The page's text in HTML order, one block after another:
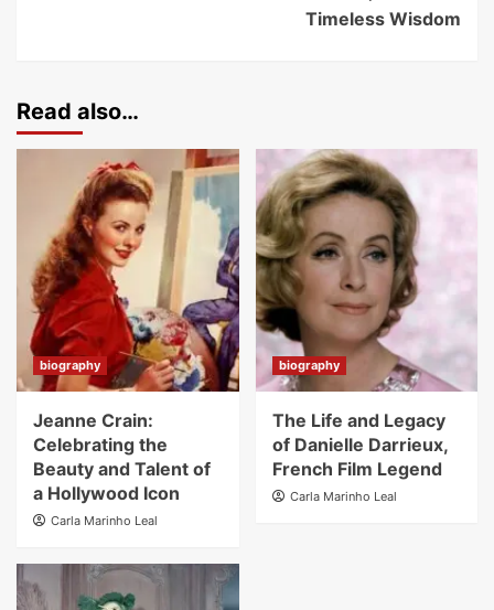
Timeless Wisdom
Read also…
biography
Jeanne Crain:
Celebrating the
Beauty and Talent of
a Hollywood Icon
Carla Marinho Leal
biography
The Life and Legacy
of Danielle Darrieux,
French Film Legend
Carla Marinho Leal